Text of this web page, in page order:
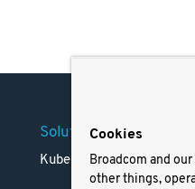
Solutions
Kubernetes
Cookies
Broadcom and
other things,